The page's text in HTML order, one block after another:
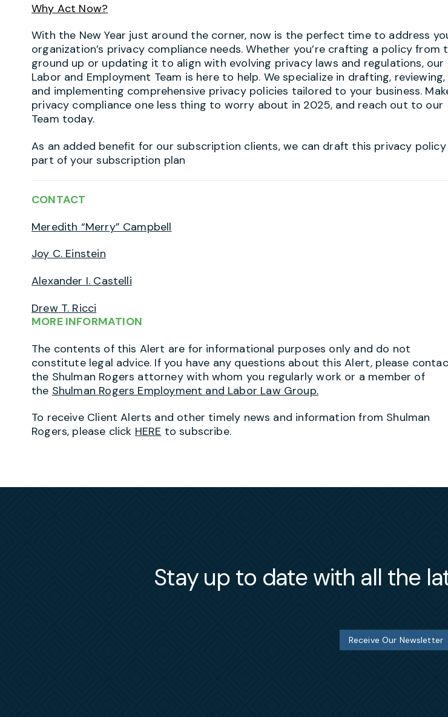
Why Act Now?
With the New Year just around the corner, now is the perfect time to address
organization’s privacy compliance needs. Whether you’re crafting a policy from
ground up or updating it to align with evolving privacy laws and regulations, our
Labor and Employment Team is here to help. We specialize in drafting, reviewing,
and implementing comprehensive privacy policies tailored to your business.
privacy compliance one less thing to worry about in 2025, and reach out to our
Team today.
As an added benefit for our subscription clients, we can draft this privacy policy
part of your subscription plan
CONTACT
Meredith “Merry” Campbell
Joy C. Einstein
Alexander I. Castelli
Drew T. Ricci
MORE INFORMATION
The contents of this Alert are for informational purposes only and do not
constitute legal advice. If you have any questions about this Alert, please
the Shulman Rogers attorney with whom you regularly work or a member of
the Shulman Rogers Employment and Labor Law Group.
To receive Client Alerts and other timely news and information from Shulman
Rogers, please click HERE to subscribe.
Stay up to date with all the
Receive Our Newsletter